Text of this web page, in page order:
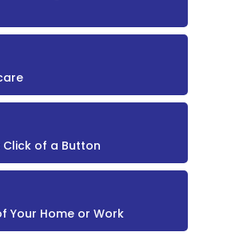
of a Button
Your Home or Work